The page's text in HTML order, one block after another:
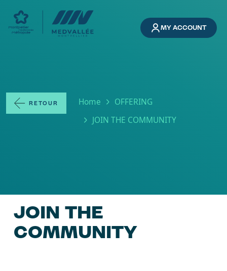
MY ACCOUNT
RETOUR Breadcrumb
Home
OFFERING
JOIN THE COMMUNITY
JOIN THE
COMMUNITY